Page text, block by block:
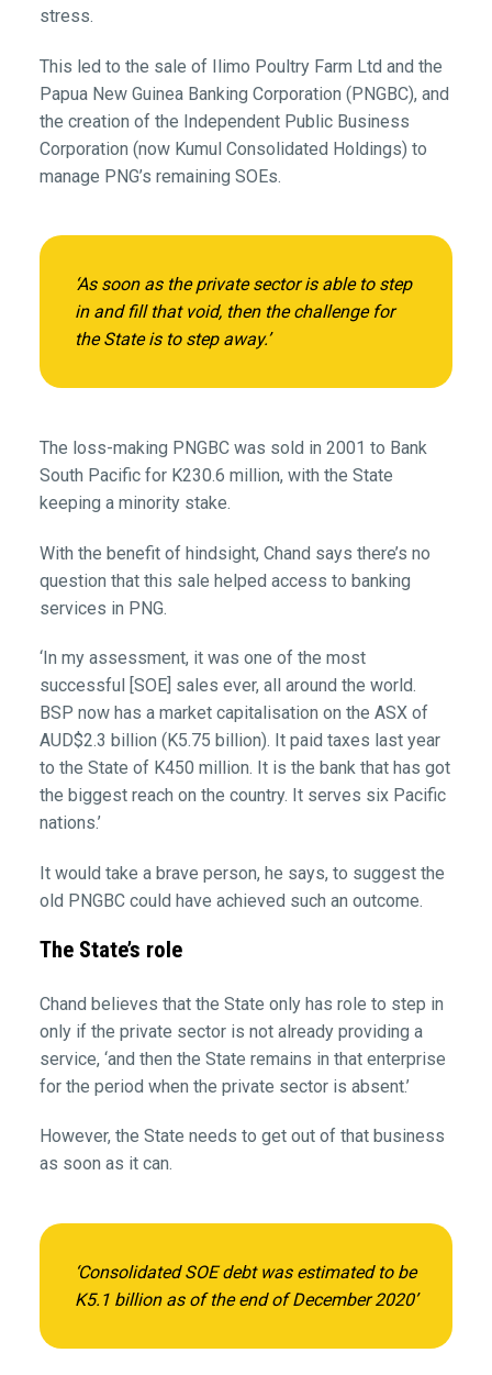
stress.
This led to the sale of Ilimo Poultry Farm Ltd and the
Papua New Guinea Banking Corporation (PNGBC), and
the creation of the Independent Public Business
Corporation (now Kumul Consolidated Holdings) to
manage PNG’s remaining SOEs.
‘As soon as the private sector is able to step
in and fill that void, then the challenge for
the State is to step away.’
The loss-making PNGBC was sold in 2001 to Bank
South Pacific for K230.6 million, with the State
keeping a minority stake.
With the benefit of hindsight, Chand says there’s no
question that this sale helped access to banking
services in PNG.
‘In my assessment, it was one of the most
successful [SOE] sales ever, all around the world.
BSP now has a market capitalisation on the ASX of
AUD$2.3 billion (K5.75 billion). It paid taxes last year
to the State of K450 million. It is the bank that has got
the biggest reach on the country. It serves six Pacific
nations.’
It would take a brave person, he says, to suggest the
old PNGBC could have achieved such an outcome.
The State’s role
Chand believes that the State only has role to step in
only if the private sector is not already providing a
service, ‘and then the State remains in that enterprise
for the period when the private sector is absent.’
However, the State needs to get out of that business
as soon as it can.
‘Consolidated SOE debt was estimated to be
K5.1 billion as of the end of December 2020’